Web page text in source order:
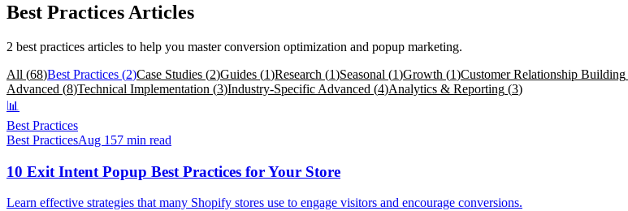
Best Practices Articles
2 best practices articles to help you master conversion optimization and popup marketing.
All (68)Best Practices (2)Case Studies (2)Guides (1)Research (1)Seasonal (1)Growth (1)Customer Relationship Building
Advanced (8)Technical Implementation (3)Industry-Specific Advanced (4)Analytics & Reporting (3)
📊
Best Practices
Best PracticesAug 157 min read
10 Exit Intent Popup Best Practices for Your Store
Learn effective strategies that many Shopify stores use to engage visitors and encourage conversions.